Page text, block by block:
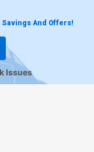
And Offers!
Issues